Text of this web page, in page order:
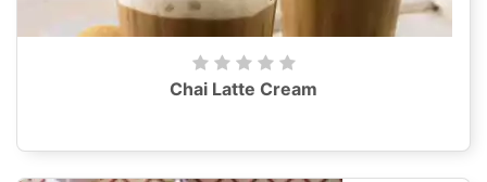
Chai Latte Cream